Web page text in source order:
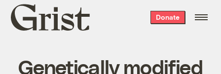
Grist
home
Donate
Genetically modified